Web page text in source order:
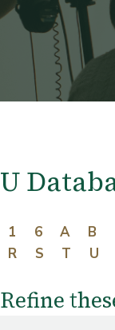
U
1 6 A B
R
S T U
Refine